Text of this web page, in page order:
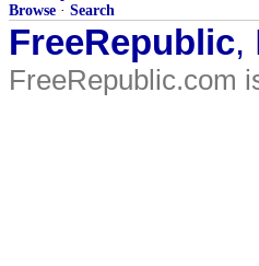
Browse · Search
FreeRepublic,
FreeRepublic.com